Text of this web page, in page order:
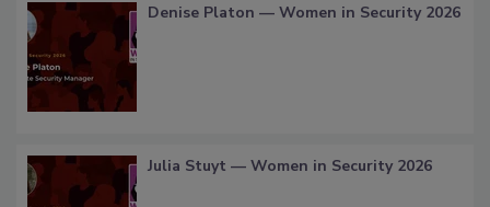
Denise Platon — Women in Security 2026
Julia Stuyt — Women in Security 2026